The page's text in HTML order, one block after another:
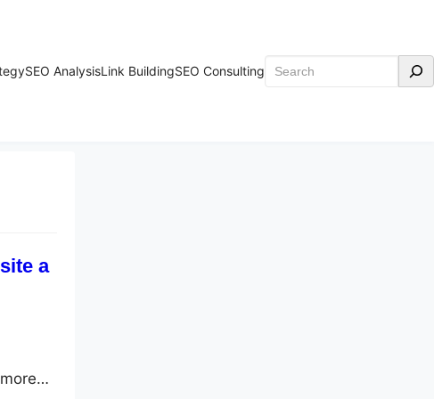
SEO AnalysisLink BuildingSEO Consulting Search
a